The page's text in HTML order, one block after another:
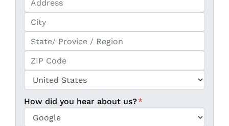
How did you hear about us?*